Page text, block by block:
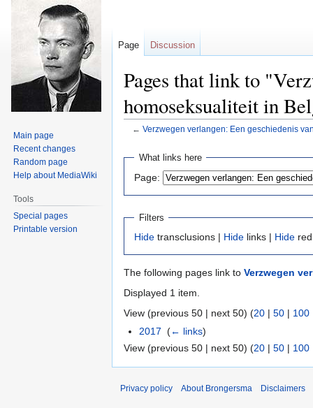
Pages that link to
homoseksualiteit in
← Verzwegen verlangen: Een geschiedenis
Jump
navigation
Jump
search
What links here
Page:
Filters
Hide transclusions | Hide links | Hide
The following pages link to Verzwegen
Displayed 1 item.
View (previous 50 | next 50) (20 | 50 | 100
2017 ‎(← links)
View (previous 50 | next 50) (20 | 50 | 100
Page Discussion
Main page
Recent changes
Random page
Help about MediaWiki
Tools
Special pages
Printable version
Privacy policy About Brongersma Disclaimers